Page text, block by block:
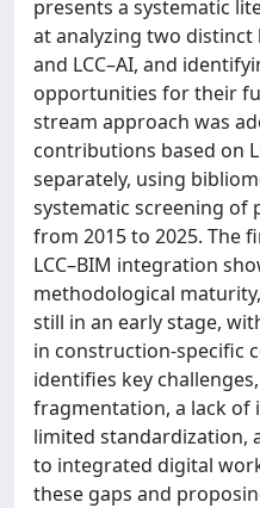
presents a systematic
at analyzing two distinct
and LCC–AI, and
opportunities for their
stream approach was
contributions based on
separately, using
systematic screening of
from 2015 to 2025. The
LCC–BIM integration
methodological
still in an early stage,
in construction-specific
identifies key
fragmentation, a lack of
limited standardization,
to integrated digital
these gaps and